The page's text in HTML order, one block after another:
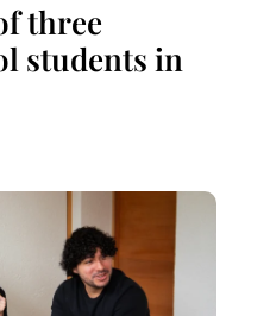
three
students in